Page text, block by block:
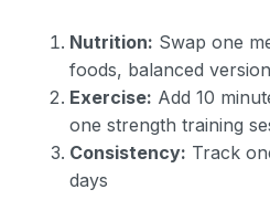
Nutrition: Swap one
foods, balanced version
Exercise: Add 10
one strength training
Consistency: Track
days